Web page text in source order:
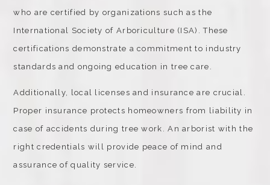
who are certified by organizations such as the
International Society of Arboriculture (ISA). These
certifications demonstrate a commitment to industry
standards and ongoing education in tree care.
Additionally, local licenses and insurance are crucial.
Proper insurance protects homeowners from liability in
case of accidents during tree work. An arborist with the
right credentials will provide peace of mind and
assurance of quality service.